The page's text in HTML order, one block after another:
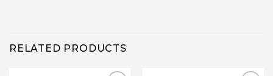
RELATED PRODUCTS